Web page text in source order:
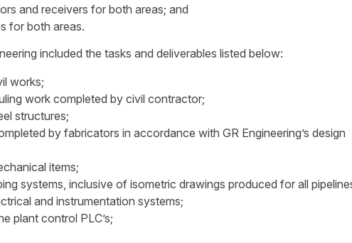
and receivers for both areas; and
for both areas.
included the tasks and deliverables listed below:
works;
work completed by civil contractor;
structures;
by fabricators in accordance with GR Engineering’s design
items;
systems, inclusive of isometric drawings produced for all
and instrumentation systems;
plant control PLC’s;